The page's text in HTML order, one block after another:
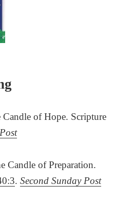
of Hope. Scripture
Candle of Preparation.
.Second Sunday Post